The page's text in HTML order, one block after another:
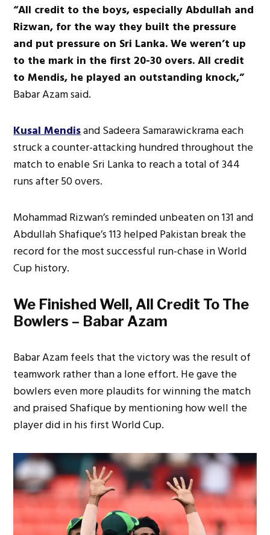
“All credit to the boys, especially Abdullah and
Rizwan, for the way they built the pressure
and put pressure on Sri Lanka. We weren’t up
to the mark in the first 20-30 overs. All credit
to Mendis, he played an outstanding knock,”
Babar Azam said.
Kusal Mendisand Sadeera Samarawickrama each
struck a counter-attacking hundred throughout the
match to enable Sri Lanka to reach a total of 344
runs after 50 overs.
Mohammad Rizwan’s reminded unbeaten on 131 and
Abdullah Shafique’s 113 helped Pakistan break the
record for the most successful run-chase in World
Cup history.
We Finished Well, All Credit To The
Bowlers – Babar Azam
Babar Azam feels that the victory was the result of
teamwork rather than a lone effort. He gave the
bowlers even more plaudits for winning the match
and praised Shafique by mentioning how well the
player did in his first World Cup.